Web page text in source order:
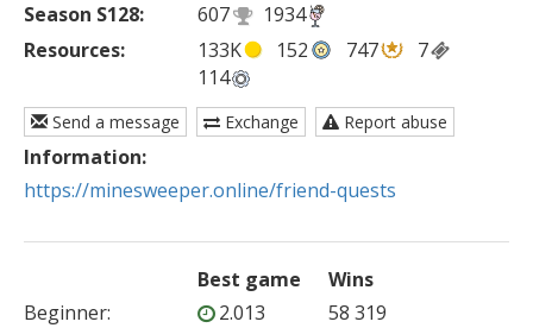
Season S128:
607
1934
Resources:
133K 152 747
7
114
Send a message Exchange Report abuse
Information:
https://minesweeper.online/friend-quests
Best game
Wins
Beginner: 2.013
58 319